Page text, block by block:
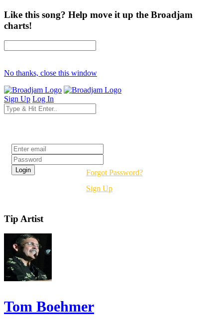
Like this song? Help move it up the Broadjam
charts!
No thanks, close this window
Sign Up Log In
Forgot Password?
Sign Up
Tip Artist
Tom Boehmer